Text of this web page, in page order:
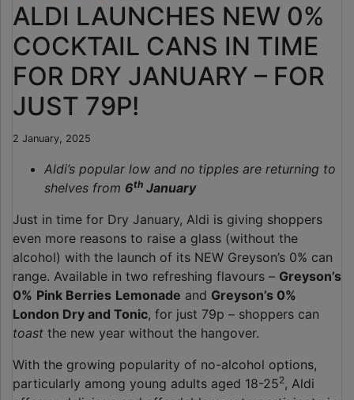
ALDI LAUNCHES NEW 0%
COCKTAIL CANS IN TIME
FOR DRY JANUARY – FOR
JUST 79P!
2 January, 2025
Aldi’s popular low and no tipples are returning to
shelves from 6th January
Just in time for Dry January, Aldi is giving shoppers
even more reasons to raise a glass (without the
alcohol) with the launch of its NEW Greyson’s 0% can
range. Available in two refreshing flavours – Greyson’s
0% Pink Berries Lemonade and Greyson’s 0%
London Dry and Tonic, for just 79p – shoppers can
toast the new year without the hangover.
With the growing popularity of no-alcohol options,
particularly among young adults aged 18-252, Aldi